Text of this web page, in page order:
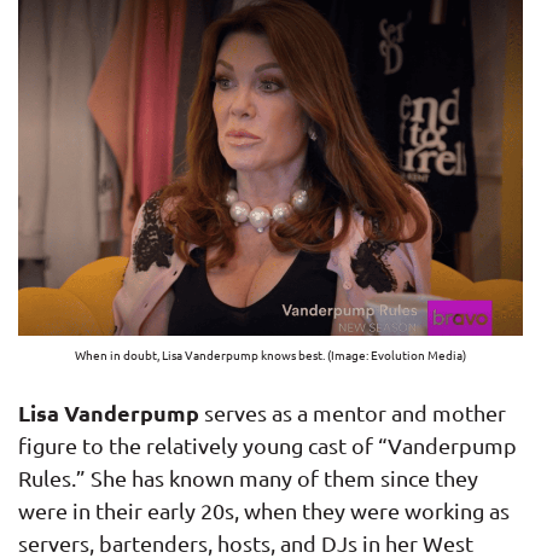
When in doubt, Lisa Vanderpump knows best. (Image: Evolution Media)
Lisa Vanderpump serves as a mentor and mother
figure to the relatively young cast of “Vanderpump
Rules.” She has known many of them since they
were in their early 20s, when they were working as
servers, bartenders, hosts, and DJs in her West